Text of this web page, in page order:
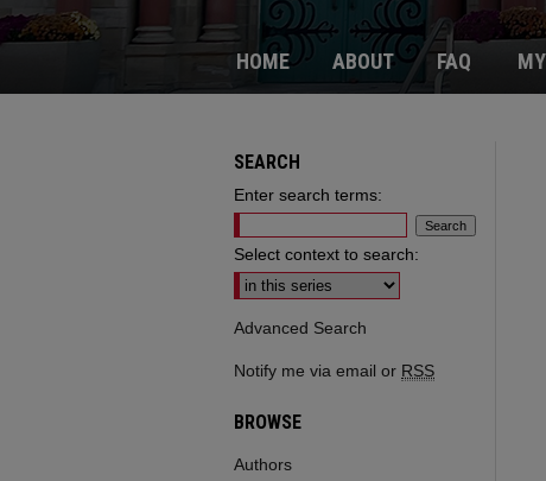
HOME ABOUT FAQ
SEARCH
Enter search terms:
Select context to search:
Advanced Search
Notify me via email or RSS
BROWSE
Authors